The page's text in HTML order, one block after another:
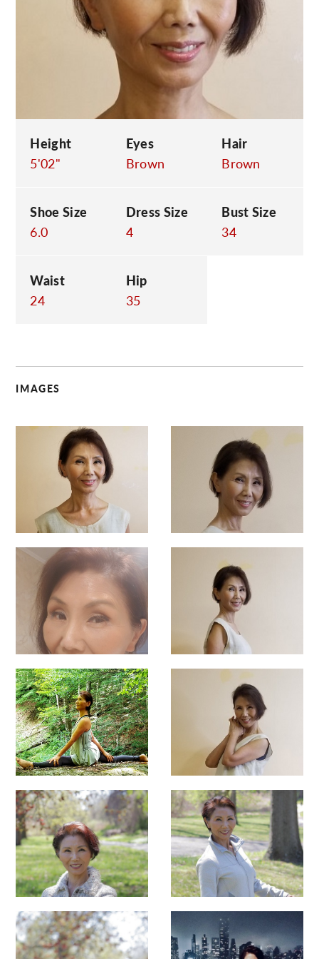
Height
5'02"
Eyes
Brown
Hair
Brown
Shoe Size
6.0
Dress Size
4
Bust Size
34
Waist
24
Hip
35
IMAGES